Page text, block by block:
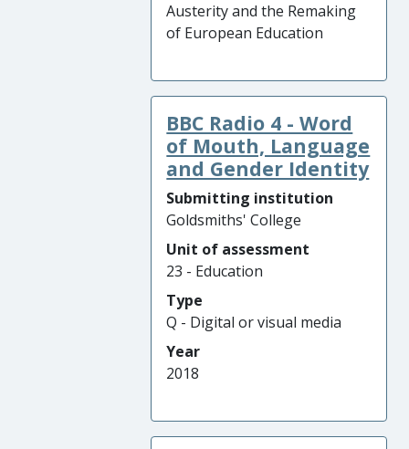
Austerity and the Remaking
of European Education
BBC Radio 4 - Word
of Mouth, Language
and Gender Identity
Submitting institution
Goldsmiths' College
Unit of assessment
23 - Education
Type
Q - Digital or visual media
Year
2018